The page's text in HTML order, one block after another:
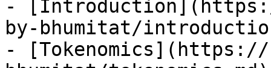
- [Introduction](https://
by-bhumitat/
- [Tokenomics](https://